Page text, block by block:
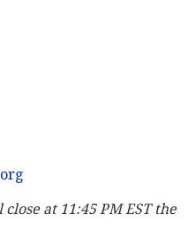
at 11:45 PM EST the